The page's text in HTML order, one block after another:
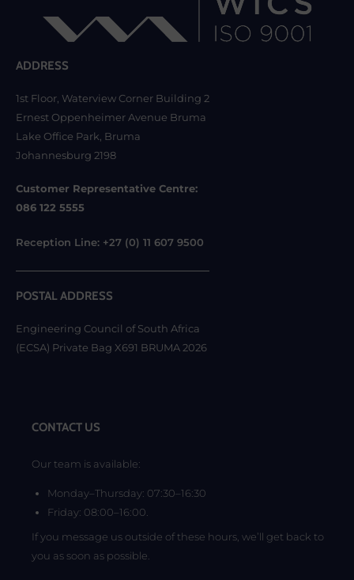
ADDRESS
1st Floor, Waterview Corner Building 2
Ernest Oppenheimer Avenue Bruma
Lake Office Park, Bruma
Johannesburg 2198
Customer Representative Centre:
086 122 5555
Reception Line: +27 (0) 11 607 9500
POSTAL ADDRESS
Engineering Council of South Africa
(ECSA) Private Bag X691 BRUMA 2026
CONTACT US
Our team is available:
Monday–Thursday: 07:30–16:30
Friday: 08:00–16:00.
If you message us outside of these hours, we’ll get back to
you as soon as possible.